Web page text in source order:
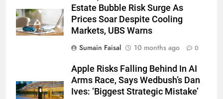
Estate Bubble Risk Surge As
Prices Soar Despite Cooling
Markets, UBS Warns
Sumain Faisal
10 months ago 0
Apple Risks Falling Behind In AI
Arms Race, Says Wedbush’s Dan
Ives: ‘Biggest Strategic Mistake’